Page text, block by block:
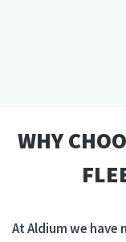
WHY
At Aldium we have